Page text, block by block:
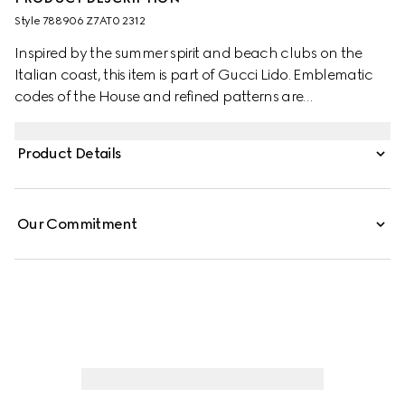
Style ‎788906 Z7AT0 2312
Inspired by the summer spirit and beach clubs on the
Italian coast, this item is part of Gucci Lido. Emblematic
codes of the House and refined patterns are
beige GG cotton gabardine, making for a striking
Product Details
Our Commitment